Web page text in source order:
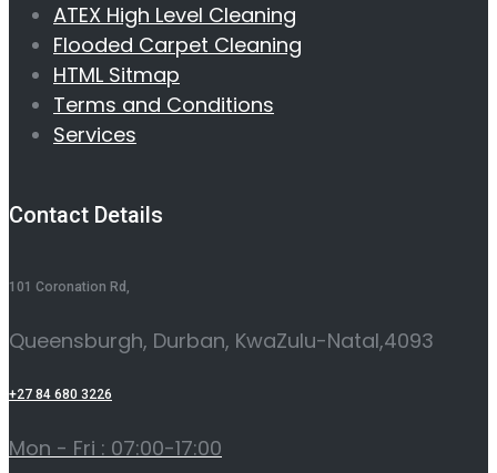
ATEX High Level Cleaning
Flooded Carpet Cleaning
HTML Sitmap
Terms and Conditions
Services
Contact Details
101 Coronation Rd,
Queensburgh, Durban, KwaZulu-Natal,4093
+27 84 680 3226
Mon - Fri : 07:00-17:00